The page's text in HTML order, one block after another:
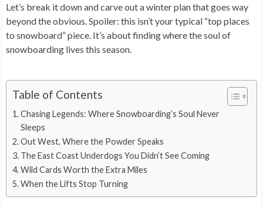
Let’s break it down and carve out a winter plan that goes way
beyond the obvious. Spoiler: this isn’t your typical “top places
to snowboard” piece. It’s about finding where the soul of
snowboarding lives this season.
Table of Contents
Chasing Legends: Where Snowboarding’s Soul Never
Sleeps
Out West, Where the Powder Speaks
The East Coast Underdogs You Didn’t See Coming
Wild Cards Worth the Extra Miles
When the Lifts Stop Turning